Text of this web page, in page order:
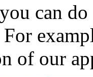
can
of our